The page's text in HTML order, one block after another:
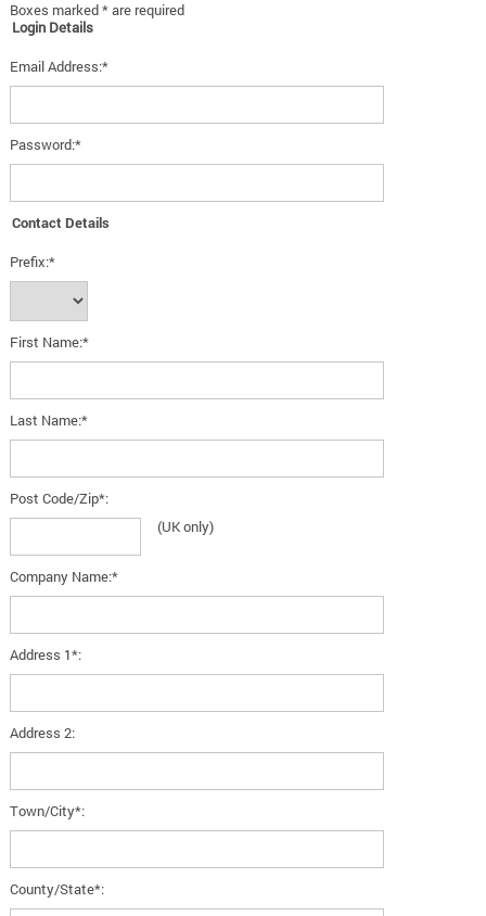
Boxes marked * are required
Login Details
Email Address:*
Password:*
Contact Details
Prefix:*
First Name:*
Last Name:*
Post Code/Zip*:
(UK only)
Company Name:*
Address 1*:
Address 2:
Town/City*:
County/State*: